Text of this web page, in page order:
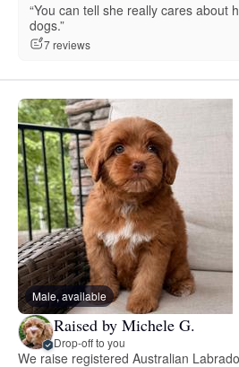
“You can tell she really cares about
dogs.”
7 reviews
Male, available
Raised by Michele G.
Drop-off to you
We raise registered Australian